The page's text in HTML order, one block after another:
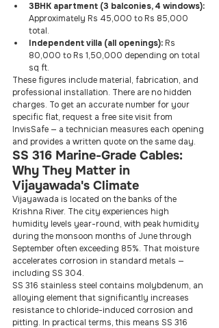
3BHK apartment (3 balconies, 4 windows):
Approximately Rs 45,000 to Rs 85,000
total.
Independent villa (all openings): Rs
80,000 to Rs 1,50,000 depending on total
sq ft.
These figures include material, fabrication, and
professional installation. There are no hidden
charges. To get an accurate number for your
specific flat, request a free site visit from
InvisSafe — a technician measures each opening
and provides a written quote on the same day.
SS 316 Marine-Grade Cables:
Why They Matter in
Vijayawada's Climate
Vijayawada is located on the banks of the
Krishna River. The city experiences high
humidity levels year-round, with peak humidity
during the monsoon months of June through
September often exceeding 85%. That moisture
accelerates corrosion in standard metals —
including SS 304.
SS 316 stainless steel contains molybdenum, an
alloying element that significantly increases
resistance to chloride-induced corrosion and
pitting. In practical terms, this means SS 316